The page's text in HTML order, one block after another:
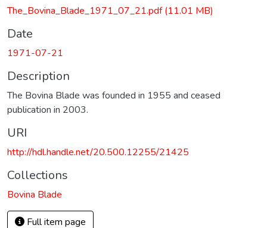
The_Bovina_Blade_1971_07_21.pdf(11.01 MB)
Date
1971-07-21
Description
The Bovina Blade was founded in 1955 and ceased
publication in 2003.
URI
http://hdl.handle.net/20.500.12255/21425
Collections
Bovina Blade
Full item page